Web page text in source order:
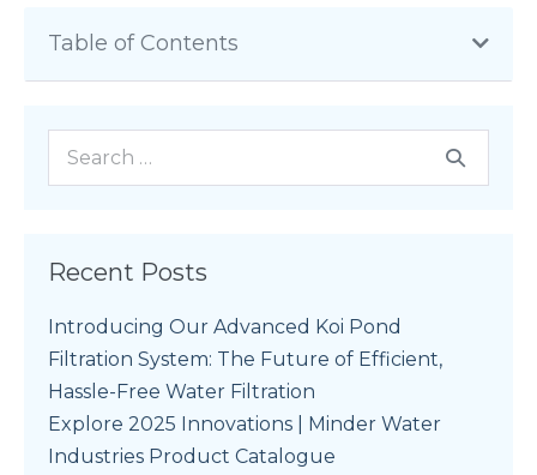
Table of Contents
Recent Posts
Introducing Our Advanced Koi Pond
Filtration System: The Future of Efficient,
Hassle-Free Water Filtration
Explore 2025 Innovations | Minder Water
Industries Product Catalogue